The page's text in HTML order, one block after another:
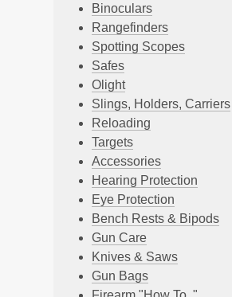
Binoculars
Rangefinders
Spotting Scopes
Safes
Olight
Slings, Holders, Carriers
Reloading
Targets
Accessories
Hearing Protection
Eye Protection
Bench Rests & Bipods
Gun Care
Knives & Saws
Gun Bags